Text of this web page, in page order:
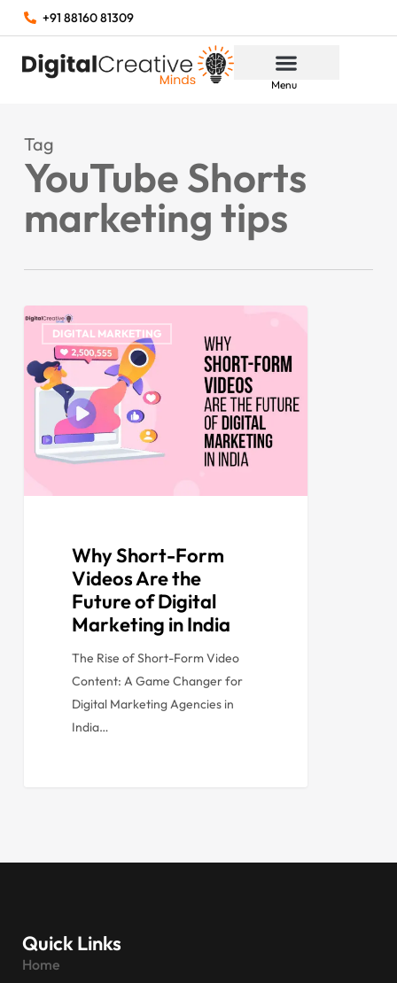
+91 88160 81309
Menu
Tag
YouTube Shorts
marketing tips
DIGITAL MARKETING
Why Short-Form
Videos Are the
Future of Digital
Marketing in India
The Rise of Short-Form Video
Content: A Game Changer for
Digital Marketing Agencies in
India…
Quick Links
Home